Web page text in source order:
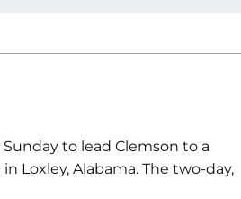
to lead Clemson to a
Loxley, Alabama. The two-day,